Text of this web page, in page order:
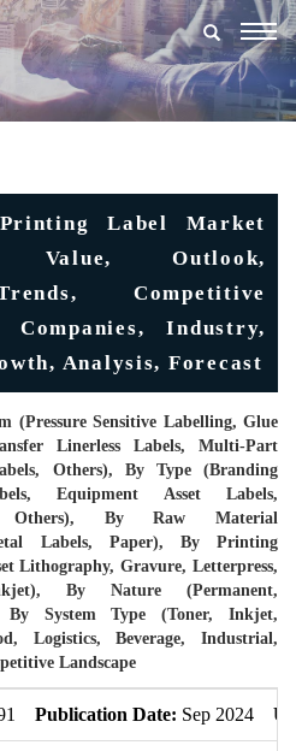
Label Market
Value, Outlook,
Competitive
Companies, Industry,
Analysis, Forecast
(Pressure Sensitive Labelling, Glue
Linerless Labels, Multi-Part
Others), By Type (Branding
Equipment Asset Labels,
Others), By Raw Material
Labels, Paper), By Printing
Lithography, Gravure, Letterpress,
By Nature (Permanent,
By System Type (Toner, Inkjet,
Logistics, Beverage, Industrial,
Landscape
Publication Date: Sep 2024